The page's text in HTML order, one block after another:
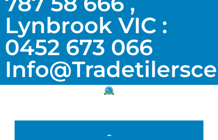
Lynbrook VIC :
0452 673 066
-